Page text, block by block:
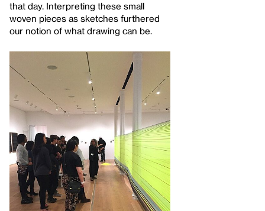
that day. Interpreting these small
woven pieces as sketches furthered
our notion of what drawing can be.